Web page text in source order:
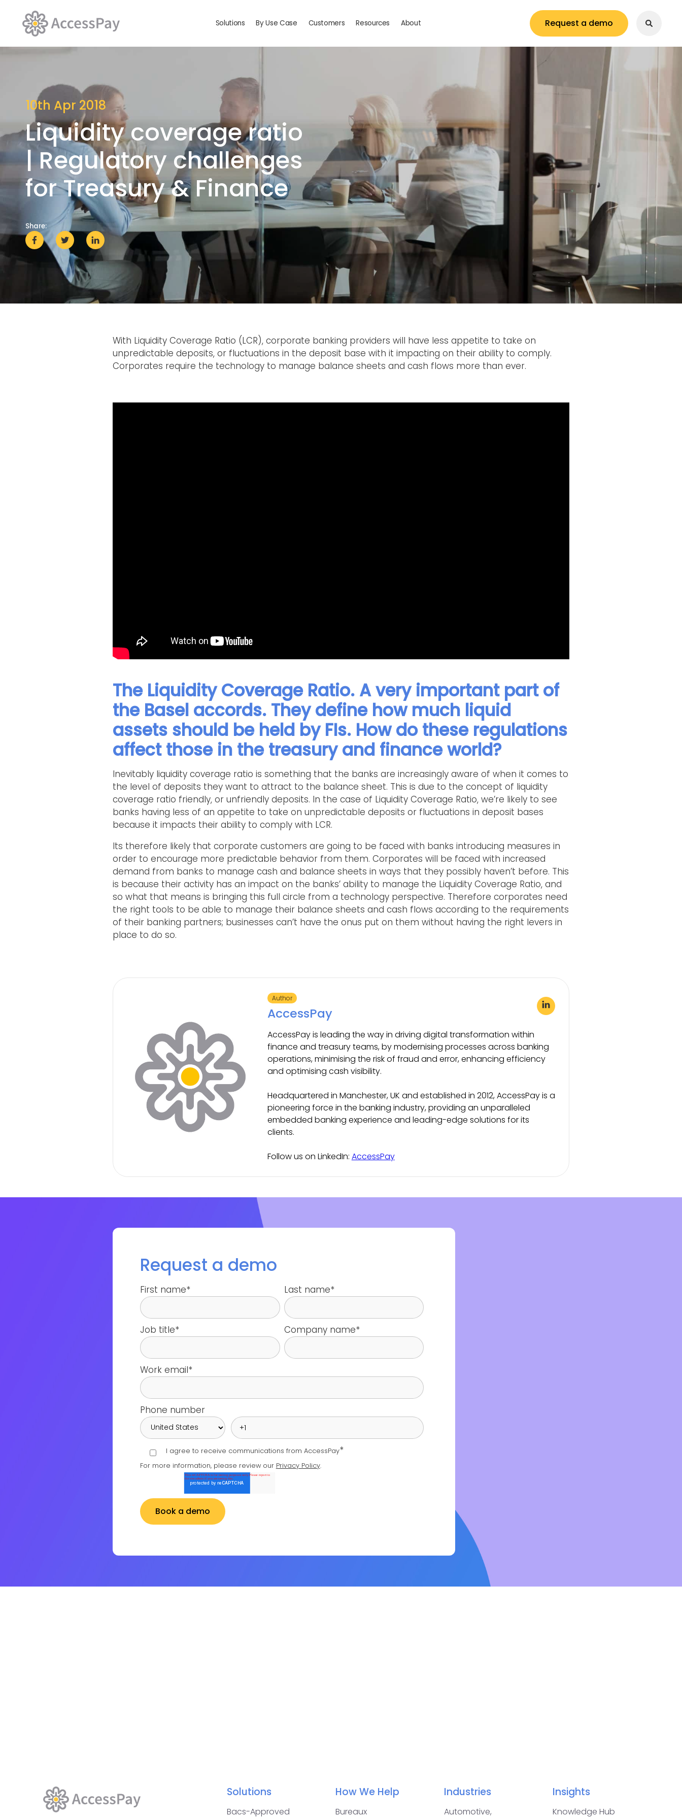
Solutions By Use Case Customers Resources About Request a demo
10th Apr 2018
Liquidity coverage ratio
| Regulatory challenges
for Treasury & Finance
Share:
With Liquidity Coverage Ratio (LCR), corporate banking providers will have less appetite to take on
unpredictable deposits, or fluctuations in the deposit base with it impacting on their ability to comply.
Corporates require the technology to manage balance sheets and cash flows more than ever.
The Liquidity Coverage Ratio. A very important part of
the Basel accords. They define how much liquid
assets should be held by FIs. How do these regulations
affect those in the treasury and finance world?
Inevitably liquidity coverage ratio is something that the banks are increasingly aware of when it comes to
the level of deposits they want to attract to the balance sheet. This is due to the concept of liquidity
coverage ratio friendly, or unfriendly deposits. In the case of Liquidity Coverage Ratio, we’re likely to see
banks having less of an appetite to take on unpredictable deposits or fluctuations in deposit bases
because it impacts their ability to comply with LCR.
Its therefore likely that corporate customers are going to be faced with banks introducing measures in
order to encourage more predictable behavior from them. Corporates will be faced with increased
demand from banks to manage cash and balance sheets in ways that they possibly haven’t before. This
is because their activity has an impact on the banks’ ability to manage the Liquidity Coverage Ratio, and
so what that means is bringing this full circle from a technology perspective. Therefore corporates need
the right tools to be able to manage their balance sheets and cash flows according to the requirements
of their banking partners; businesses can’t have the onus put on them without having the right levers in
place to do so.
Author
AccessPay
AccessPay is leading the way in driving digital transformation within
finance and treasury teams, by modernising processes across banking
operations, minimising the risk of fraud and error, enhancing efficiency
and optimising cash visibility.
Headquartered in Manchester, UK and established in 2012, AccessPay is a
pioneering force in the banking industry, providing an unparalleled
embedded banking experience and leading-edge solutions for its
clients.
Follow us on LinkedIn: AccessPay
Request a demo
First name* Last name*
Job title* Company name*
Work email*
Phone number
I agree to receive communications from AccessPay*
For more information, please review our Privacy Policy.
Solutions
Bacs-Approved
How We Help
Bureaux
Industries
Automotive,
Insights
Knowledge Hub